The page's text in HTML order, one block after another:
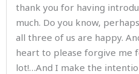
thank you for having
much. Do you know,
all three of us are happy.
heart to please forgive me
lot!…And I make the